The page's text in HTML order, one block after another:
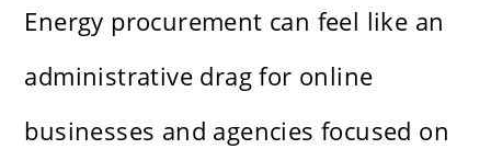
Energy procurement can feel like an
administrative drag for online
businesses and agencies focused on